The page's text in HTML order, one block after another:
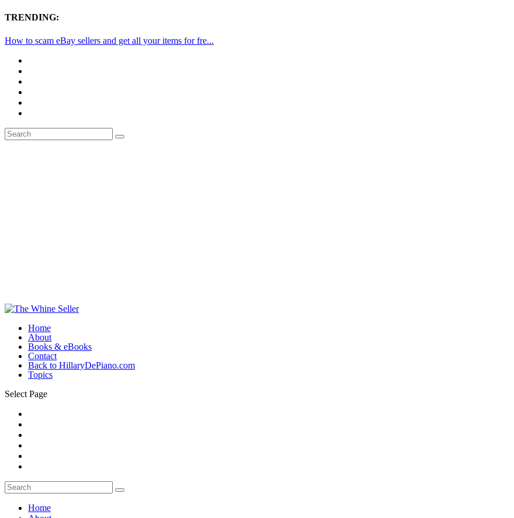
TRENDING:
How to scam eBay sellers and get all your items for fre...
Home
About
Books & eBooks
Contact
Back to HillaryDePiano.com
Topics
Select Page
Home